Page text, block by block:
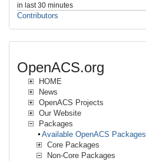
in last 30 minutes
Contributors
OpenACS.org
HOME
News
OpenACS Projects
Our Website
Packages
Available OpenACS Packages
Core Packages
Non-Core Packages